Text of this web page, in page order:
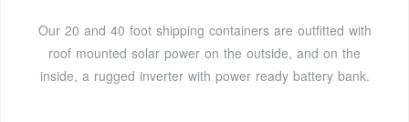
Our 20 and 40 foot shipping containers are outfitted with
roof mounted solar power on the outside, and on the
inside, a rugged inverter with power ready battery bank.